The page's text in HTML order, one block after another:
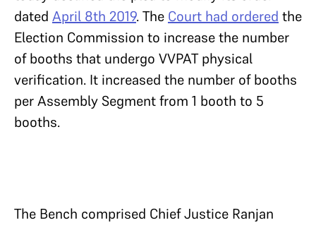
dated April 8th 2019. The Court had ordered the
Election Commission to increase the number
of booths that undergo VVPAT physical
verification. It increased the number of booths
per Assembly Segment from 1 booth to 5
booths.
The Bench comprised Chief Justice Ranjan